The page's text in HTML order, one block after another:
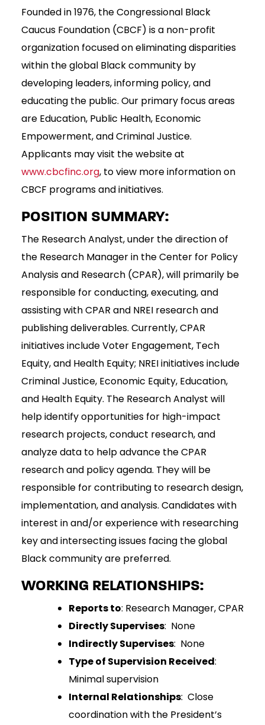
Founded in 1976, the Congressional Black
Caucus Foundation (CBCF) is a non-profit
organization focused on eliminating disparities
within the global Black community by
developing leaders, informing policy, and
educating the public. Our primary focus areas
are Education, Public Health, Economic
Empowerment, and Criminal Justice.
Applicants may visit the website at
www.cbcfinc.org, to view more information on
CBCF programs and initiatives.
POSITION SUMMARY:
The Research Analyst, under the direction of
the Research Manager in the Center for Policy
Analysis and Research (CPAR), will primarily be
responsible for conducting, executing, and
assisting with CPAR and NREI research and
publishing deliverables. Currently, CPAR
initiatives include Voter Engagement, Tech
Equity, and Health Equity; NREI initiatives include
Criminal Justice, Economic Equity, Education,
and Health Equity. The Research Analyst will
help identify opportunities for high-impact
research projects, conduct research, and
analyze data to help advance the CPAR
research and policy agenda. They will be
responsible for contributing to research design,
implementation, and analysis. Candidates with
interest in and/or experience with researching
key and intersecting issues facing the global
Black community are preferred.
WORKING RELATIONSHIPS:
Reports to: Research Manager, CPAR
Directly Supervises: None
Indirectly Supervises: None
Type of Supervision Received:
Minimal supervision
Internal Relationships: Close
coordination with the President’s